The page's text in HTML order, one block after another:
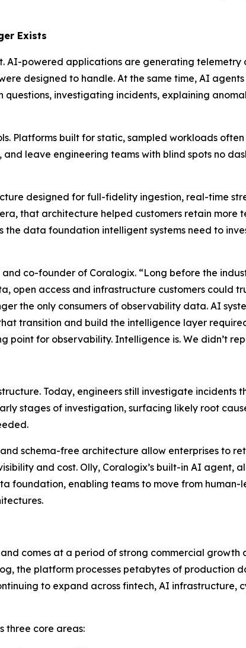
Exists
AI-powered applications are generating
designed to handle. At the same time, AI
investigating incidents, explaining
Platforms built for static, sampled workloads
leave engineering teams with blind spots no
designed for full-fidelity ingestion, real-time
that architecture helped customers retain more
data foundation intelligent systems need to
co-founder of Coralogix. “Long before the
access and infrastructure customers could
the only consumers of observability data. AI
transition and build the intelligence layer
for observability. Intelligence is. We didn’t
Today, engineers still investigate incidents
stages of investigation, surfacing likely root
schema-free architecture allow enterprises to
and cost. Olly, Coralogix’s built-in AI agent,
foundation, enabling teams to move from
and comes at a period of strong commercial
the platform processes petabytes of production
to expand across fintech, AI infrastructure,
three core areas: